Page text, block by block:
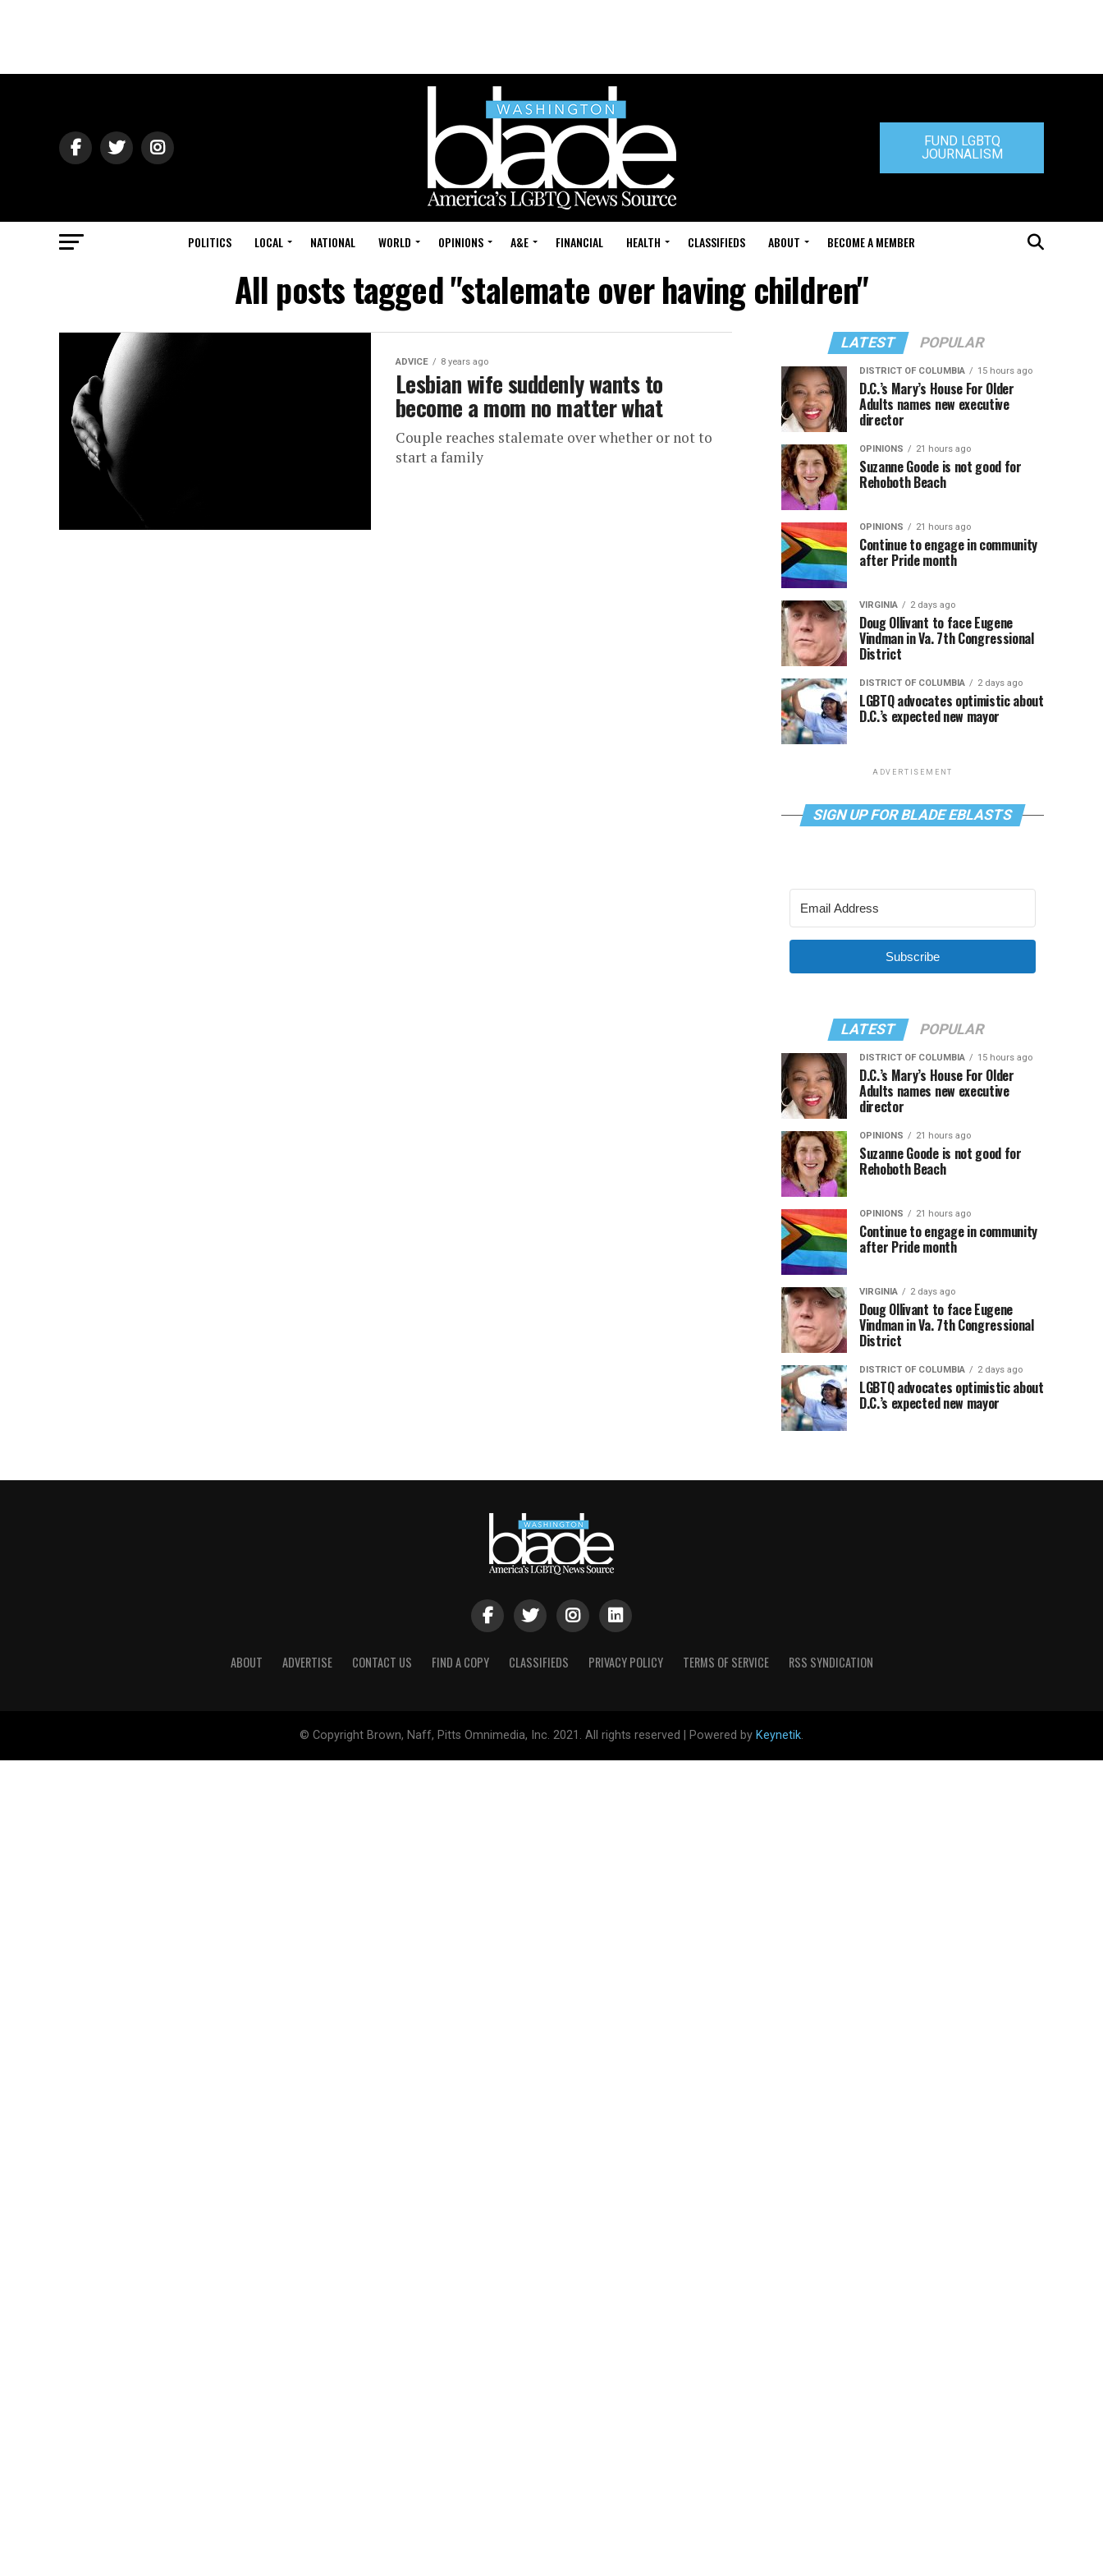
FUND LGBTQ
JOURNALISM
POLITICS LOCAL NATIONAL WORLD OPINIONS A&E FINANCIAL HEALTH CLASSIFIEDS ABOUT BECOME A MEMBER
All posts tagged "stalemate over having children"
ADVICE 8 years ago
Lesbian wife suddenly wants to
become a mom no matter what
Couple reaches stalemate over whether or not to
start a family
LATEST POPULAR
DISTRICT OF COLUMBIA 15 hours ago
D.C.’s Mary’s House For Older
Adults names new executive
director
OPINIONS 21 hours ago
Suzanne Goode is not good for
Rehoboth Beach
OPINIONS 21 hours ago
Continue to engage in community
after Pride month
VIRGINIA 2 days ago
Doug Ollivant to face Eugene
Vindman in Va. 7th Congressional
District
DISTRICT OF COLUMBIA 2 days ago
LGBTQ advocates optimistic about
D.C.’s expected new mayor
ADVERTISEMENT
SIGN UP FOR BLADE EBLASTS
Subscribe
LATEST POPULAR
DISTRICT OF COLUMBIA 15 hours ago
D.C.’s Mary’s House For Older
Adults names new executive
director
OPINIONS 21 hours ago
Suzanne Goode is not good for
Rehoboth Beach
OPINIONS 21 hours ago
Continue to engage in community
after Pride month
VIRGINIA 2 days ago
Doug Ollivant to face Eugene
Vindman in Va. 7th Congressional
District
DISTRICT OF COLUMBIA 2 days ago
LGBTQ advocates optimistic about
D.C.’s expected new mayor
ABOUT ADVERTISE CONTACT US FIND A COPY CLASSIFIEDS PRIVACY POLICY TERMS OF SERVICE RSS SYNDICATION
© Copyright Brown, Naff, Pitts Omnimedia, Inc. 2021. All rights reserved | Powered by Keynetik.